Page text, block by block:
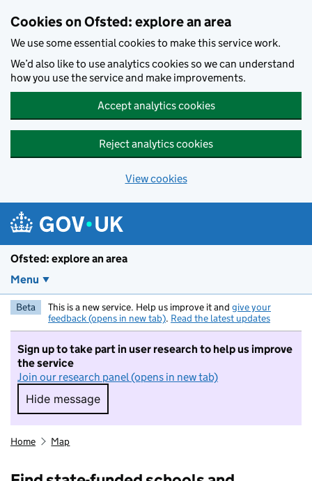
Cookies on Ofsted: explore an area
We use some essential cookies to make this service work.
We’d also like to use analytics cookies so we can understand
how you use the service and make improvements.
Accept analytics cookies
Reject analytics cookies
View cookies
Ofsted: explore an area
Menu
Beta This is a new service. Help us improve it and give your
feedback (opens in new tab). Read the latest updates
Sign up to take part in user research to help us improve
the service
Join our research panel (opens in new tab)
Hide message
Hide message. I do not want to take part in
Home Map